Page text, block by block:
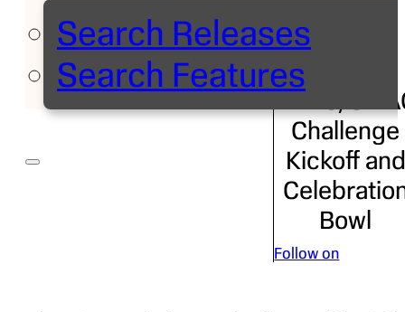
Search Releases
Search Features
Executive
Director,
MEAC/
Challenge
Kickoff and
Bowl
Follow on